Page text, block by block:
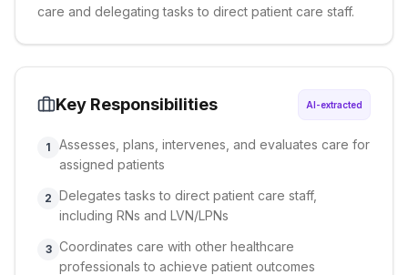
care and delegating tasks to direct patient care staff.
Key Responsibilities AI-extracted
1
Assesses, plans, intervenes, and evaluates care for
assigned patients
2 Delegates tasks to direct patient care staff,
including RNs and LVN/LPNs
3 Coordinates care with other healthcare
professionals to achieve patient outcomes